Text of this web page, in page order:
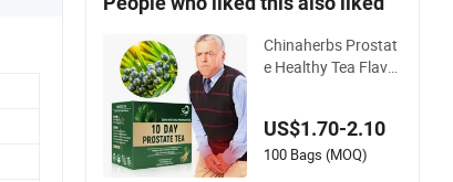
Chinaherbs Prostat
e Healthy Tea Flavor
US$1.70-2.10
100 Bags (MOQ)